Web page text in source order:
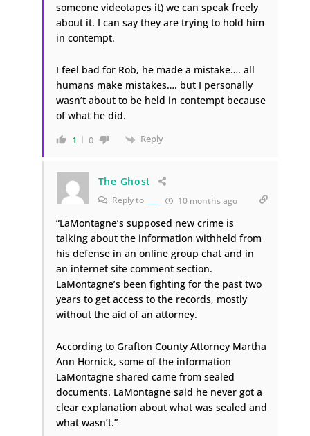
someone videotapes it) we can speak freely
about it. I can say they are trying to hold him
in contempt.
I feel bad for Rob, he made a mistake…. all
humans make mistakes…. but I personally
wasn’t about to be held in contempt because
of what he did.
1 0 Reply
The Ghost
Reply to 10 months ago
“LaMontagne’s supposed new crime is
talking about the information withheld from
his defense in an online group chat and in
an internet site comment section.
LaMontagne’s been fighting for the past two
years to get access to the records, mostly
without the aid of an attorney.
According to Grafton County Attorney Martha
Ann Hornick, some of the information
LaMontagne shared came from sealed
documents. LaMontagne said he never got a
clear explanation about what was sealed and
what wasn’t.”